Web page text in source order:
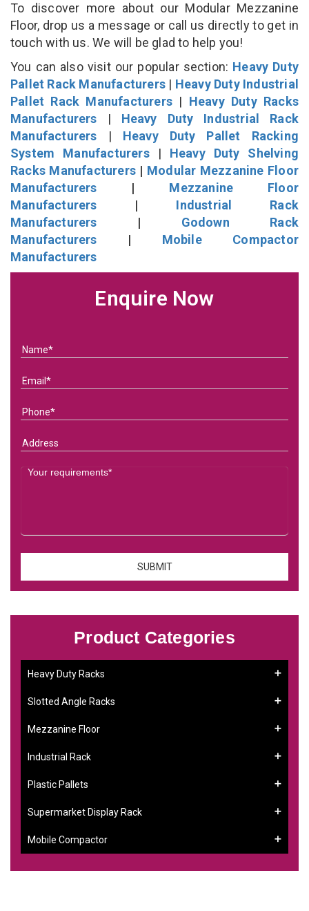
To discover more about our Modular Mezzanine
Floor, drop us a message or call us directly to get in
touch with us. We will be glad to help you!
You can also visit our popular section: Heavy Duty
Pallet Rack Manufacturers | Heavy Duty Industrial
Pallet Rack Manufacturers | Heavy Duty Racks
Manufacturers | Heavy Duty Industrial Rack
Manufacturers | Heavy Duty Pallet Racking
System Manufacturers| Heavy Duty Shelving
Racks Manufacturers | Modular Mezzanine Floor
Manufacturers | Mezzanine Floor
Manufacturers | Industrial Rack
Manufacturers | Godown Rack
Manufacturers | Mobile Compactor
Manufacturers
Enquire Now
Product Categories
Heavy Duty Racks
Slotted Angle Racks
Mezzanine Floor
Industrial Rack
Plastic Pallets
Supermarket Display Rack
Mobile Compactor